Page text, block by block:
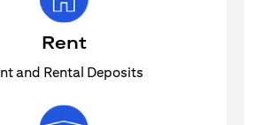
Rent
and Rental Deposits